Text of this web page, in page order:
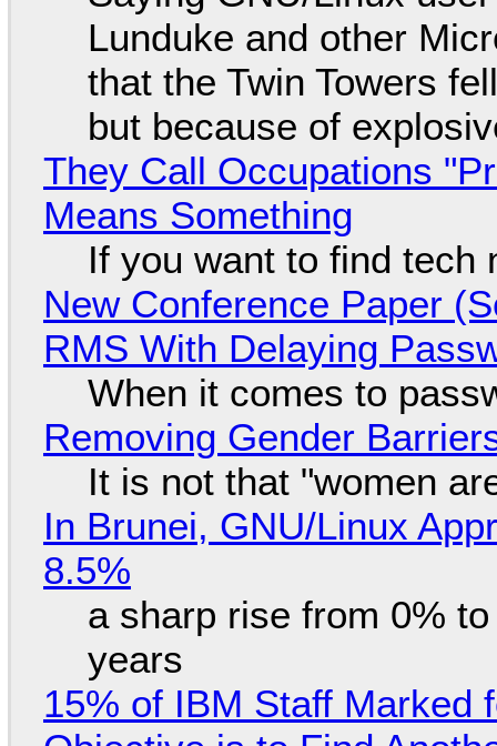
Lunduke and other
that the Twin Towers
but because of
They Call Occupations
Means Something
If you want to find tech
New Conference Paper
RMS With Delaying
When it comes to
Removing Gender
It is not that "women
In Brunei, GNU/Linux
8.5%
a sharp rise from 0%
years
15% of IBM Staff Marked